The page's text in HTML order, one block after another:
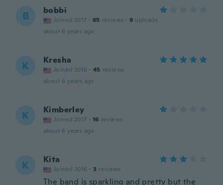
B bobbi
Joined 2017 · 65 reviews · 9 uploads
about 6 years ago
K Kresha
Joined 2016 · 45 reviews
about 6 years ago
K Kimberley
Joined 2017 · 16 reviews
about 6 years ago
K Kita
Joined 2016 · 3 reviews
The band is sparkling and pretty but the